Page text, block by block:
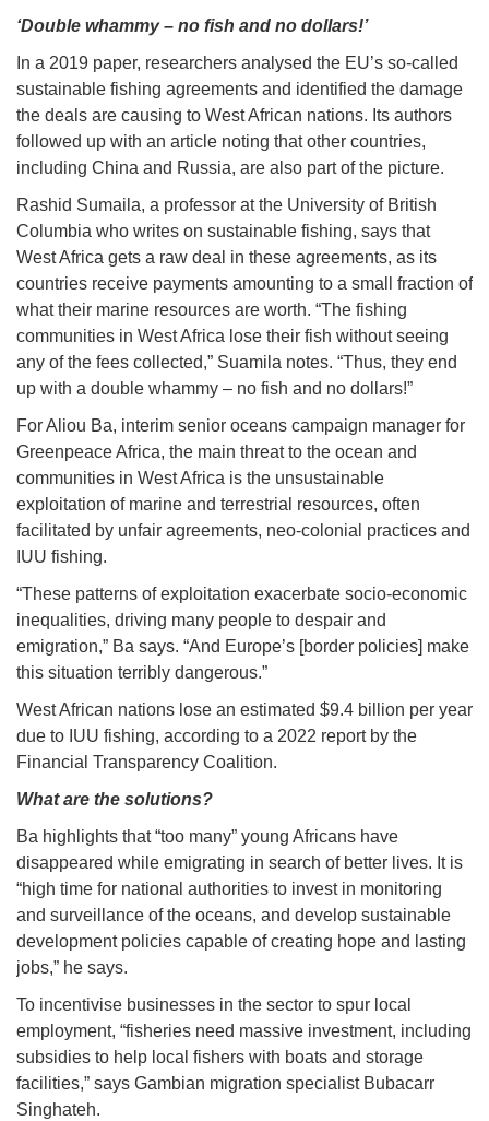
‘Double whammy – no fish and no dollars!’
In a 2019 paper, researchers analysed the EU’s so-called
sustainable fishing agreements and identified the damage
the deals are causing to West African nations. Its authors
followed up with an article noting that other countries,
including China and Russia, are also part of the picture.
Rashid Sumaila, a professor at the University of British
Columbia who writes on sustainable fishing, says that
West Africa gets a raw deal in these agreements, as its
countries receive payments amounting to a small fraction of
what their marine resources are worth. “The fishing
communities in West Africa lose their fish without seeing
any of the fees collected,” Suamila notes. “Thus, they end
up with a double whammy – no fish and no dollars!”
For Aliou Ba, interim senior oceans campaign manager for
Greenpeace Africa, the main threat to the ocean and
communities in West Africa is the unsustainable
exploitation of marine and terrestrial resources, often
facilitated by unfair agreements, neo-colonial practices and
IUU fishing.
“These patterns of exploitation exacerbate socio-economic
inequalities, driving many people to despair and
emigration,” Ba says. “And Europe’s [border policies] make
this situation terribly dangerous.”
West African nations lose an estimated $9.4 billion per year
due to IUU fishing, according to a 2022 report by the
Financial Transparency Coalition.
What are the solutions?
Ba highlights that “too many” young Africans have
disappeared while emigrating in search of better lives. It is
“high time for national authorities to invest in monitoring
and surveillance of the oceans, and develop sustainable
development policies capable of creating hope and lasting
jobs,” he says.
To incentivise businesses in the sector to spur local
employment, “fisheries need massive investment, including
subsidies to help local fishers with boats and storage
facilities,” says Gambian migration specialist Bubacarr
Singhateh.